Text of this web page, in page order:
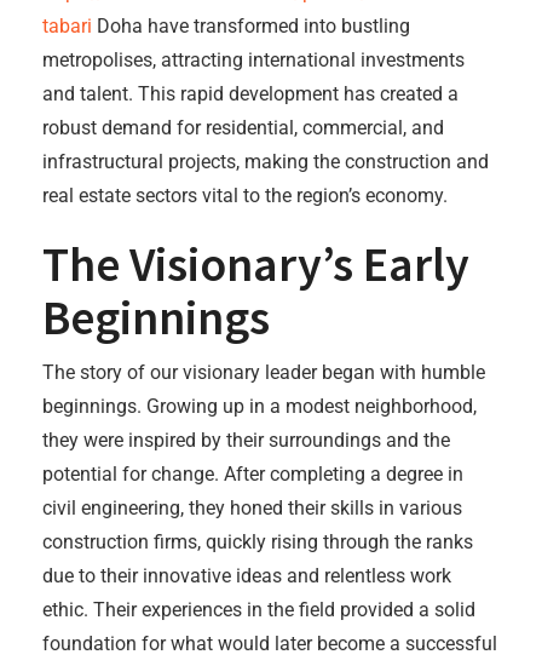
tabari Doha have transformed into bustling
metropolises, attracting international investments
and talent. This rapid development has created a
robust demand for residential, commercial, and
infrastructural projects, making the construction and
real estate sectors vital to the region’s economy.
The Visionary’s Early
Beginnings
The story of our visionary leader began with humble
beginnings. Growing up in a modest neighborhood,
they were inspired by their surroundings and the
potential for change. After completing a degree in
civil engineering, they honed their skills in various
construction firms, quickly rising through the ranks
due to their innovative ideas and relentless work
ethic. Their experiences in the field provided a solid
foundation for what would later become a successful